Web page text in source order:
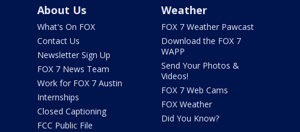
About Us
What's On FOX
Contact Us
Newsletter Sign Up
FOX 7 News Team
Work for FOX 7 Austin
Internships
Closed Captioning
FCC Public File
Weather
FOX 7 Weather Pawcast
Download the FOX 7
WAPP
Send Your Photos &
Videos!
FOX 7 Web Cams
FOX Weather
Did You Know?